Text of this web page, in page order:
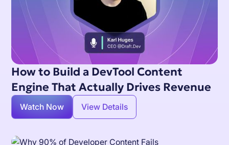
How to Build a DevTool Content
Engine That Actually Drives Revenue
Watch Now View Details